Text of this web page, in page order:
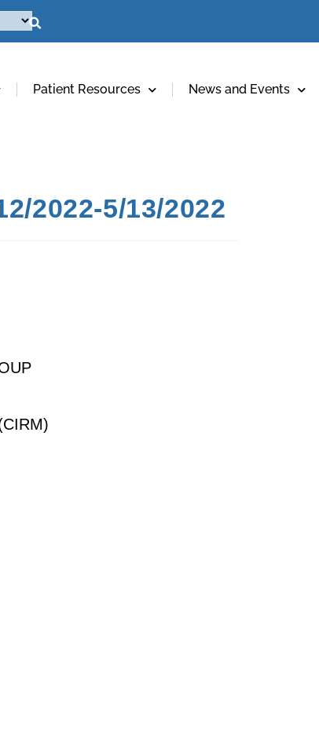
Patient Resources News and Events
2022-5/13/2022